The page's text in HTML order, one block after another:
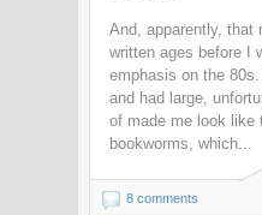
And, apparently, that
written ages before I
emphasis on the
and had large,
of made me look like
bookworms, which...
8 comments